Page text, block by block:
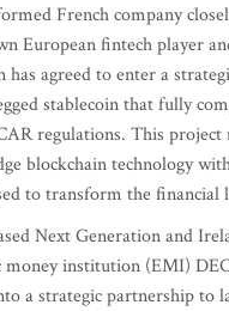
French company
European fintech player
agreed to enter a
stablecoin that fully
regulations. This project
blockchain technology
to transform the financial
Next Generation and
money institution (EMI)
a strategic partnership to